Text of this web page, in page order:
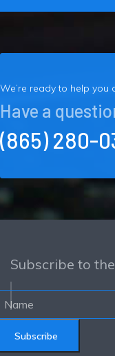
We’re ready to help you
Have a
(865) 280-
Subscribe to
Subscribe